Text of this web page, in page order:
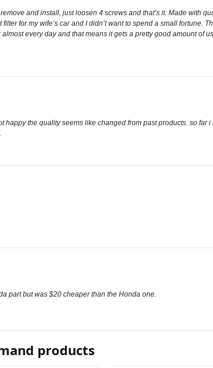
and install, just loosen 4 screws and that’s it. Made with
for my wife’s car and I didn’t want to spend a small fortune.
every day and that means it gets a pretty good amount of
the quality seems like changed from past products. so
part but was $20 cheaper than the Honda one.
products